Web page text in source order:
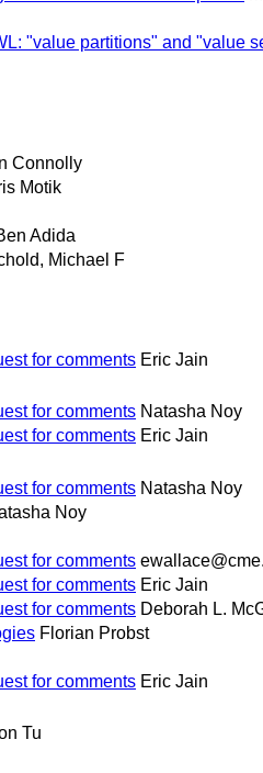
"value partitions" and "value
Connolly
Motik
Adida
Michael F
for comments Eric Jain
for comments Natasha Noy
for comments Eric Jain
for comments Natasha Noy
Noy
for comments
for comments Eric Jain
for comments Deborah L.
Florian Probst
for comments Eric Jain
Tu